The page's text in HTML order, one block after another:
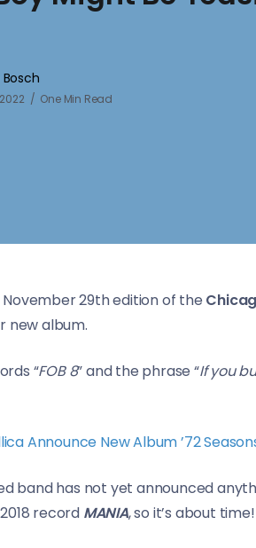
One Min Read
29th edition of the
new album.
“FOB 8” and the phrase “If you
Announce New Album ’72
band has not yet announced
record MANIA, so it’s about time!